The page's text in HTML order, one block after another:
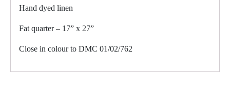
Hand dyed linen
Fat quarter – 17” x 27”
Close in colour to DMC 01/02/762